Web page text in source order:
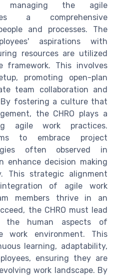
managing the agile
a comprehensive
and processes. The
aspirations with
resources are utilized
This involves
promoting open-plan
team collaboration and
By fostering a culture that
the CHRO plays a
agile work practices.
to embrace project
often observed in
enhance decision making
This strategic alignment
of agile work
members thrive in an
the CHRO must lead
the human aspects of
work environment. This
learning, adaptability,
ensuring they are
work landscape. By